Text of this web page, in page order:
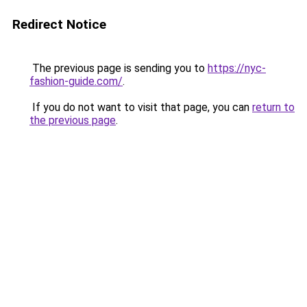
Redirect Notice
The previous page is sending you to https://nyc-
fashion-guide.com/.
If you do not want to visit that page, you can return to
the previous page.